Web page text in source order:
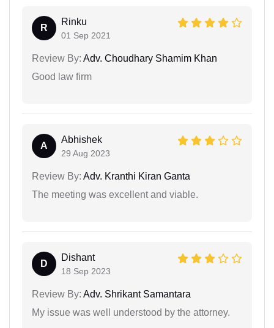
R
Rinku
01 Sep 2021
Review By: Adv. Choudhary Shamim Khan
Good law firm
A
Abhishek
29 Aug 2023
Review By: Adv. Kranthi Kiran Ganta
The meeting was excellent and viable.
D
Dishant
18 Sep 2023
Review By: Adv. Shrikant Samantara
My issue was well understood by the attorney.